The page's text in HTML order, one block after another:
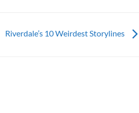
Riverdale’s 10 Weirdest Storylines